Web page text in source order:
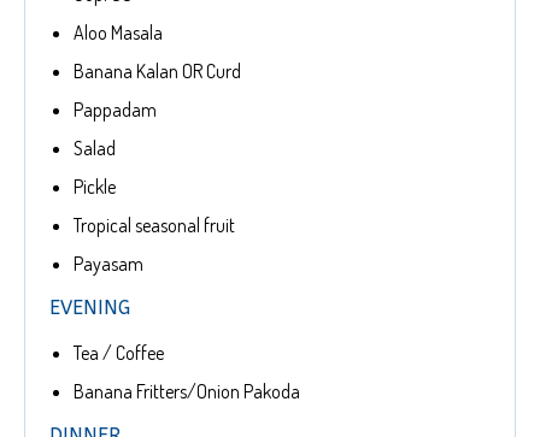
Aloo Masala
Banana Kalan OR Curd
Pappadam
Salad
Pickle
Tropical seasonal fruit
Payasam
EVENING
Tea / Coffee
Banana Fritters/Onion Pakoda